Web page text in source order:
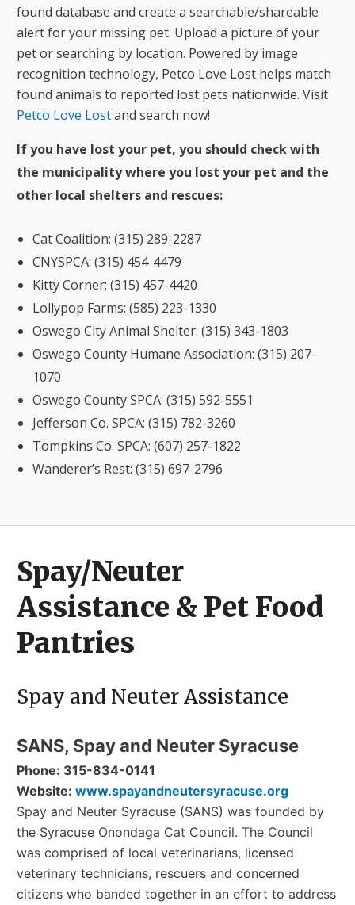
found database and create a searchable/shareable
alert for your missing pet. Upload a picture of your
pet or searching by location. Powered by image
recognition technology, Petco Love Lost helps match
found animals to reported lost pets nationwide. Visit
Petco Love Lostand search now!
If you have lost your pet, you should check with
the municipality where you lost your pet and the
other local shelters and rescues:
Cat Coalition: (315) 289-2287
CNYSPCA: (315) 454-4479
Kitty Corner: (315) 457-4420
Lollypop Farms: (585) 223-1330
Oswego City Animal Shelter: (315) 343-1803
Oswego County Humane Association: (315) 207-
1070
Oswego County SPCA: (315) 592-5551
Jefferson Co. SPCA: (315) 782-3260
Tompkins Co. SPCA: (607) 257-1822
Wanderer’s Rest: (315) 697-2796
Spay/Neuter
Assistance & Pet Food
Pantries
Spay and Neuter Assistance
SANS, Spay and Neuter Syracuse
Phone: 315-834-0141
Website: www.spayandneutersyracuse.org
Spay and Neuter Syracuse (SANS) was founded by
the Syracuse Onondaga Cat Council. The Council
was comprised of local veterinarians, licensed
veterinary technicians, rescuers and concerned
citizens who banded together in an effort to address